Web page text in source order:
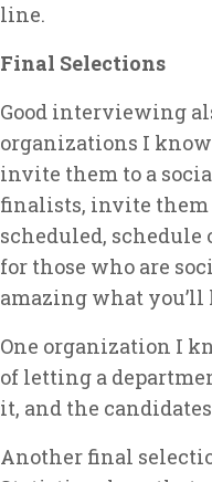
line.
Final Selections
Good interviewing
organizations I know
invite them to a
finalists, invite them
scheduled,
for those who are
amazing what you’ll
One organization I
of letting a
it, and the candidates
Another final